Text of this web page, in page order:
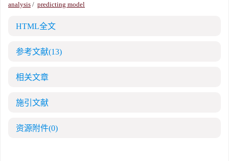
analysis / predicting model
HTML全文
参考文献(13)
相关文章
施引文献
资源附件(0)